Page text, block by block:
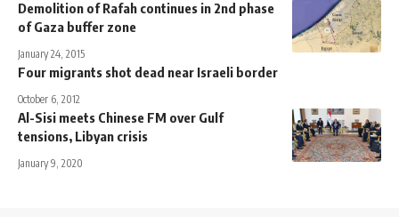
Demolition of Rafah continues in 2nd phase
of Gaza buffer zone
January 24, 2015
Four migrants shot dead near Israeli border
October 6, 2012
Al-Sisi meets Chinese FM over Gulf
tensions, Libyan crisis
January 9, 2020